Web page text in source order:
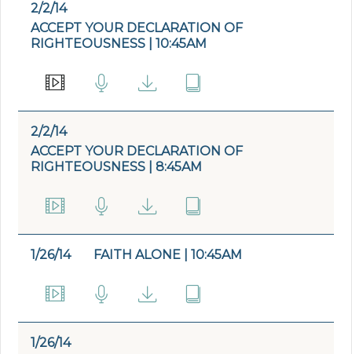
2/2/14
ACCEPT YOUR DECLARATION OF
RIGHTEOUSNESS | 10:45AM
2/2/14
ACCEPT YOUR DECLARATION OF
RIGHTEOUSNESS | 8:45AM
1/26/14 FAITH ALONE | 10:45AM
1/26/14